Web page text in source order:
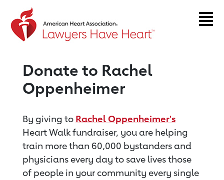
Return to event page
Donate to Rachel
Oppenheimer
By giving to Rachel Oppenheimer's
Heart Walk fundraiser, you are helping
train more than 60,000 bystanders and
physicians every day to save lives those
of people in your community every single